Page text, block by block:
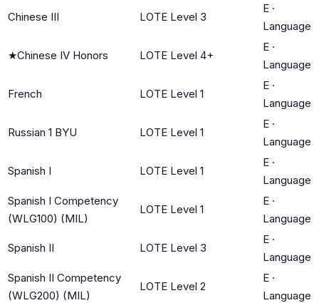
Chinese III LOTE Level 3
E ·
Language
★Chinese IV Honors LOTE Level 4+
E ·
Language
French LOTE Level 1
E ·
Language
Russian 1 BYU LOTE Level 1
E ·
Language
Spanish I LOTE Level 1
E ·
Language
Spanish I Competency
(WLG100) (MIL)
LOTE Level 1
E ·
Language
Spanish II LOTE Level 3
E ·
Language
Spanish II Competency
(WLG200) (MIL)
LOTE Level 2
E ·
Language